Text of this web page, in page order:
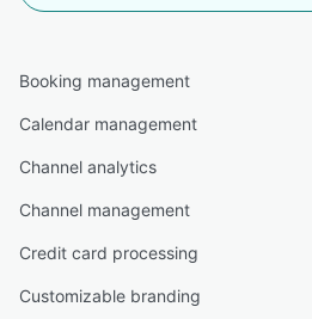
Booking management
Calendar management
Channel analytics
Channel management
Credit card processing
Customizable branding